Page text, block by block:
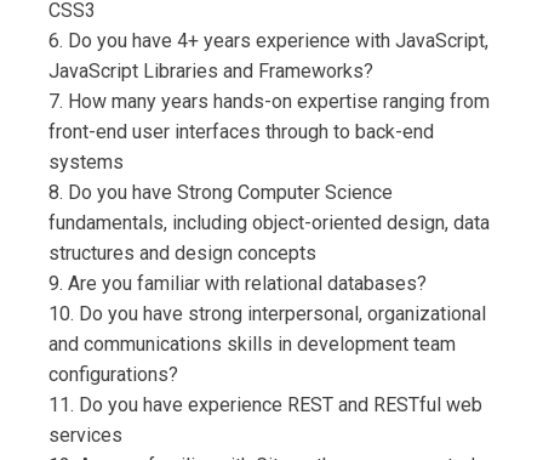
CSS3
6. Do you have 4+ years experience with JavaScript,
JavaScript Libraries and Frameworks?
7. How many years hands-on expertise ranging from
front-end user interfaces through to back-end
systems
8. Do you have Strong Computer Science
fundamentals, including object-oriented design, data
structures and design concepts
9. Are you familiar with relational databases?
10. Do you have strong interpersonal, organizational
and communications skills in development team
configurations?
11. Do you have experience REST and RESTful web
services